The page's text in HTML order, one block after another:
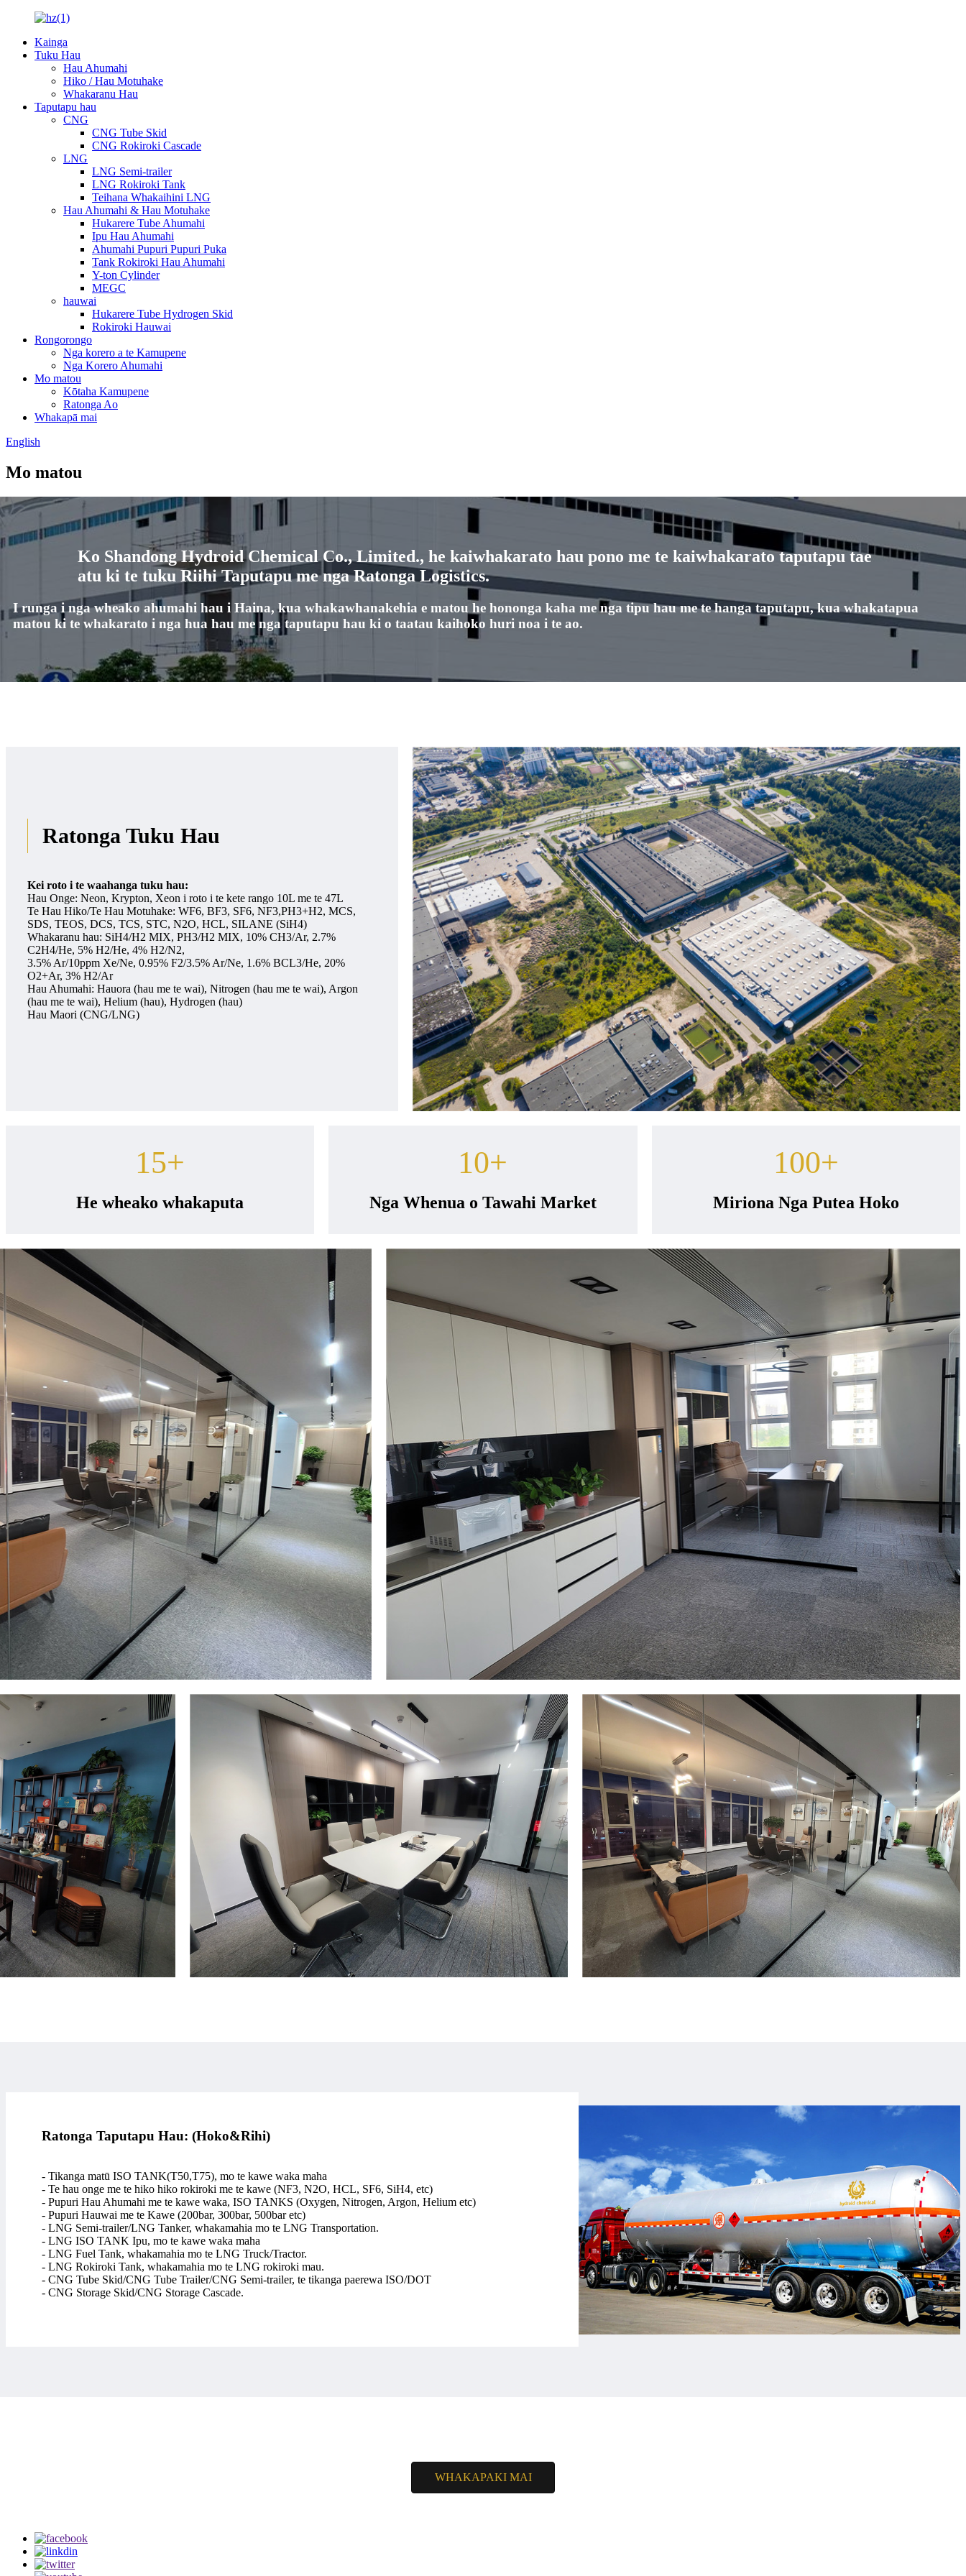
Kainga
Tuku Hau
Hau Ahumahi
Hiko / Hau Motuhake
Whakaranu Hau
Taputapu hau
CNG
CNG Tube Skid
CNG Rokiroki Cascade
LNG
LNG Semi-trailer
LNG Rokiroki Tank
Teihana Whakaihini LNG
Hau Ahumahi & Hau Motuhake
Hukarere Tube Ahumahi
Ipu Hau Ahumahi
Ahumahi Pupuri Pupuri Puka
Tank Rokiroki Hau Ahumahi
Y-ton Cylinder
MEGC
hauwai
Hukarere Tube Hydrogen Skid
Rokiroki Hauwai
Rongorongo
Nga korero a te Kamupene
Nga Korero Ahumahi
Mo matou
Kōtaha Kamupene
Ratonga Ao
Whakapā mai
English
Mo matou
Ko Shandong Hydroid Chemical Co., Limited., he kaiwhakarato hau pono me te kaiwhakarato taputapu tae
atu ki te tuku Riihi Taputapu me nga Ratonga Logistics.
I runga i nga wheako ahumahi hau i Haina, kua whakawhanakehia e matou he hononga kaha me nga tipu hau me te hanga taputapu, kua whakatapua
matou ki te whakarato i nga hua hau me nga taputapu hau ki o taatau kaihoko huri noa i te ao.
Ratonga Tuku Hau
Kei roto i te waahanga tuku hau:
Hau Onge: Neon, Krypton, Xeon i roto i te kete rango 10L me te 47L
Te Hau Hiko/Te Hau Motuhake: WF6, BF3, SF6, NF3,PH3+H2, MCS,
SDS, TEOS, DCS, TCS, STC, N2O, HCL, SILANE (SiH4)
Whakaranu hau: SiH4/H2 MIX, PH3/H2 MIX, 10% CH3/Ar, 2.7%
C2H4/He, 5% H2/He, 4% H2/N2,
3.5% Ar/10ppm Xe/Ne, 0.95% F2/3.5% Ar/Ne, 1.6% BCL3/He, 20%
O2+Ar, 3% H2/Ar
Hau Ahumahi: Hauora (hau me te wai), Nitrogen (hau me te wai), Argon
(hau me te wai), Helium (hau), Hydrogen (hau)
Hau Maori (CNG/LNG)
15+
He wheako whakaputa
10+
Nga Whenua o Tawahi Market
100+
Miriona Nga Putea Hoko
Ratonga Taputapu Hau: (Hoko&Rihi)
- Tikanga matū ISO TANK(T50,T75), mo te kawe waka maha
- Te hau onge me te hiko hiko rokiroki me te kawe (NF3, N2O, HCL, SF6, SiH4, etc)
- Pupuri Hau Ahumahi me te kawe waka, ISO TANKS (Oxygen, Nitrogen, Argon, Helium etc)
- Pupuri Hauwai me te Kawe (200bar, 300bar, 500bar etc)
- LNG Semi-trailer/LNG Tanker, whakamahia mo te LNG Transportation.
- LNG ISO TANK Ipu, mo te kawe waka maha
- LNG Fuel Tank, whakamahia mo te LNG Truck/Tractor.
- LNG Rokiroki Tank, whakamahia mo te LNG rokiroki mau.
- CNG Tube Skid/CNG Tube Trailer/CNG Semi-trailer, te tikanga paerewa ISO/DOT
- CNG Storage Skid/CNG Storage Cascade.
WHAKAPAKI MAI